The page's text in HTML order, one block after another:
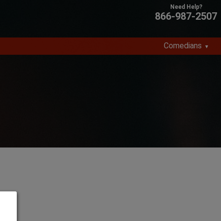
866-987-2507
Comedians